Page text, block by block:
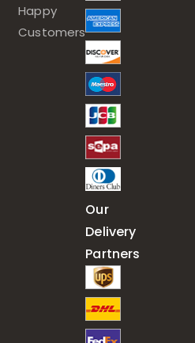
Happy
Customers
Our
Delivery
Partners